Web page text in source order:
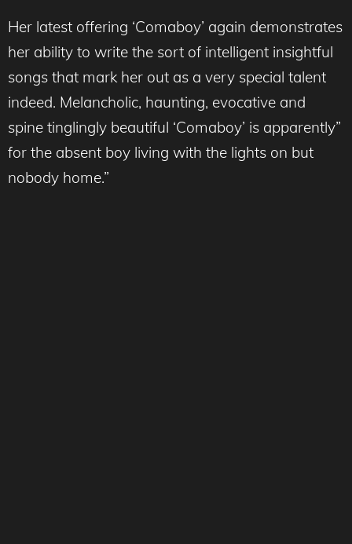
Her latest offering ‘Comaboy’ again demonstrates
her ability to write the sort of intelligent insightful
songs that mark her out as a very special talent
indeed. Melancholic, haunting, evocative and
spine tinglingly beautiful ‘Comaboy’ is apparently”
for the absent boy living with the lights on but
nobody home.”